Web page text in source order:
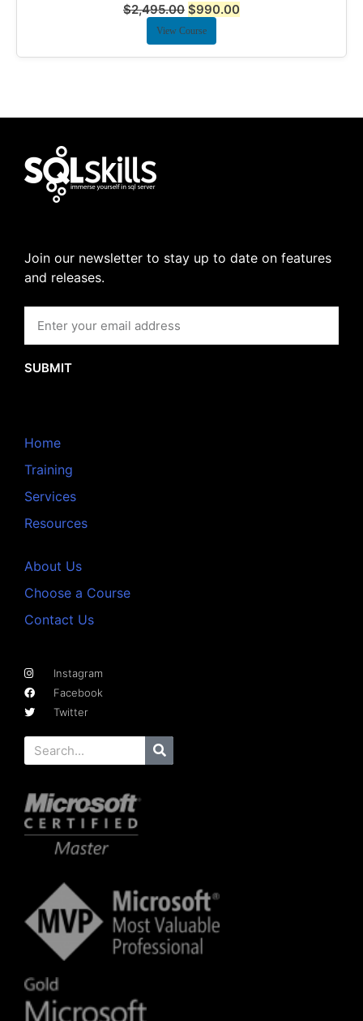
$2,495.00 $990.00
View Course
Join our newsletter to stay up to date on features
and releases.
SUBMIT
Home
Training
Services
Resources
About Us
Choose a Course
Contact Us
Instagram
Facebook
Twitter